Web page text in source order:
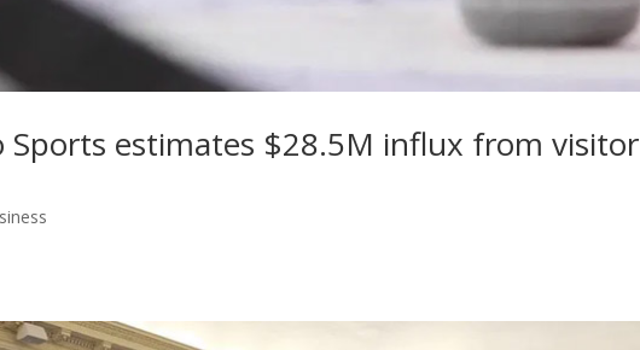
Sports estimates $28.5M influx from visitor